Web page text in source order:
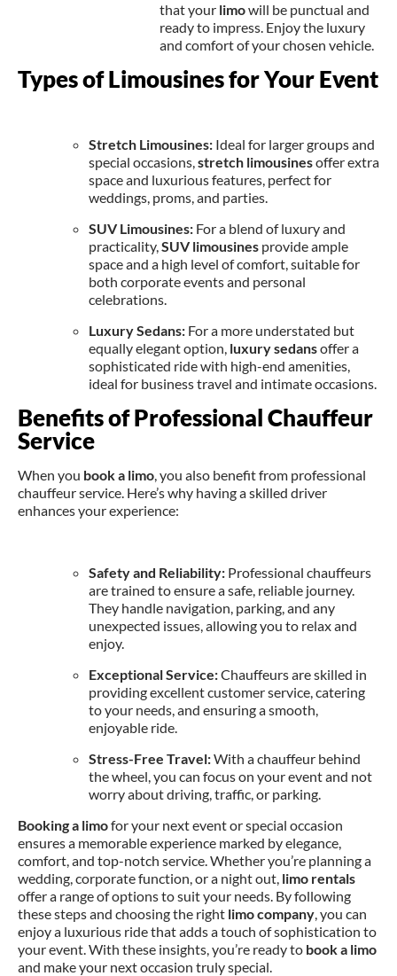
that your limowill be punctual and
ready to impress. Enjoy the luxury
and comfort of your chosen vehicle.
Types of Limousines for Your Event
Stretch Limousines: Ideal for larger groups and
special occasions, stretch limousinesoffer extra
space and luxurious features, perfect for
weddings, proms, and parties.
SUV Limousines: For a blend of luxury and
practicality, SUV limousines provide ample
space and a high level of comfort, suitable for
both corporate events and personal
celebrations.
Luxury Sedans: For a more understated but
equally elegant option, luxury sedansoffer a
sophisticated ride with high-end amenities,
ideal for business travel and intimate occasions.
Benefits of Professional Chauffeur
Service
When you book a limo , you also benefit from professional
chauffeur service. Here’s why having a skilled driver
enhances your experience:
Safety and Reliability: Professional chauffeurs
are trained to ensure a safe, reliable journey.
They handle navigation, parking, and any
unexpected issues, allowing you to relax and
enjoy.
Exceptional Service:Chauffeurs are skilled in
providing excellent customer service, catering
to your needs, and ensuring a smooth,
enjoyable ride.
Stress-Free Travel:With a chauffeur behind
the wheel, you can focus on your event and not
worry about driving, traffic, or parking.
Booking a limofor your next event or special occasion
ensures a memorable experience marked by elegance,
comfort, and top-notch service. Whether you’re planning a
wedding, corporate function, or a night out, limo rentals
offer a range of options to suit your needs. By following
these steps and choosing the right limo company , you can
enjoy a luxurious ride that adds a touch of sophistication to
your event. With these insights, you’re ready to book a limo
and make your next occasion truly special.